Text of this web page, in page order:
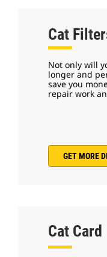
Cat
Not only will
longer and
save you
repair work
GET MORE
Cat Card